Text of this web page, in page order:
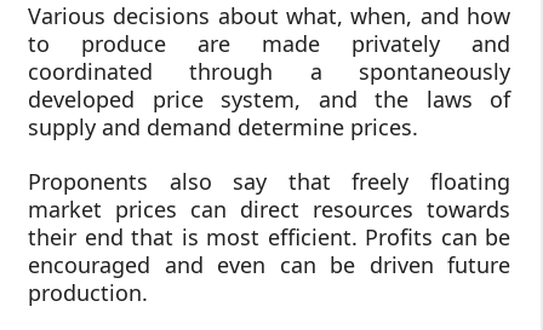
Various decisions about what, when, and how
to produce are made privately and
coordinated through a spontaneously
developed price system, and the laws of
supply and demand determine prices.
Proponents also say that freely floating
market prices can direct resources towards
their end that is most efficient. Profits can be
encouraged and even can be driven future
production.